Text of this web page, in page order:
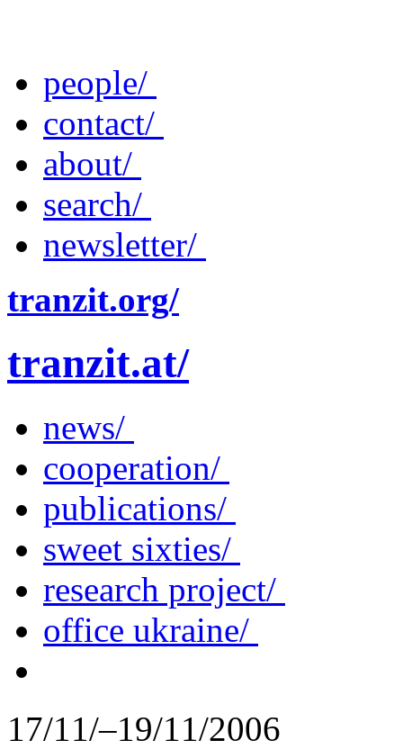
people/
contact/
about/
search/
newsletter/
tranzit.org/
tranzit.at/
news/
cooperation/
publications/
sweet sixties/
research project/
office ukraine/
17/11/–19/11/2006